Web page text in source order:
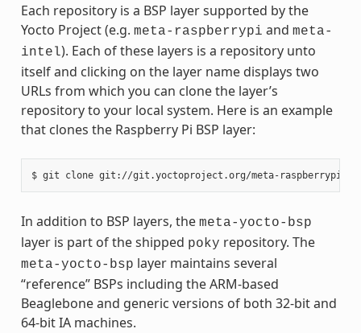
Each repository is a BSP layer supported by the
Yocto Project (e.g. meta-raspberrypi and meta-
intel). Each of these layers is a repository unto
itself and clicking on the layer name displays two
URLs from which you can clone the layer’s
repository to your local system. Here is an example
that clones the Raspberry Pi BSP layer:
In addition to BSP layers, the meta-yocto-bsp
layer is part of the shipped poky repository. The
meta-yocto-bsp layer maintains several
“reference” BSPs including the ARM-based
Beaglebone and generic versions of both 32-bit and
64-bit IA machines.